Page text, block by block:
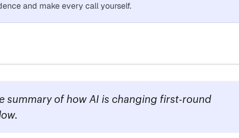
and make every call yourself.
summary of how AI is changing first-round